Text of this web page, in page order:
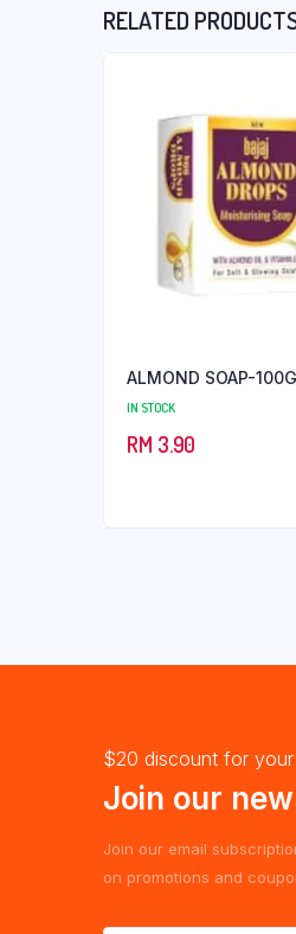
RELATED
ALMOND SOAP-
IN STOCK
RM 3.90
$20 discount for
Join our
Join our email
on promotions and